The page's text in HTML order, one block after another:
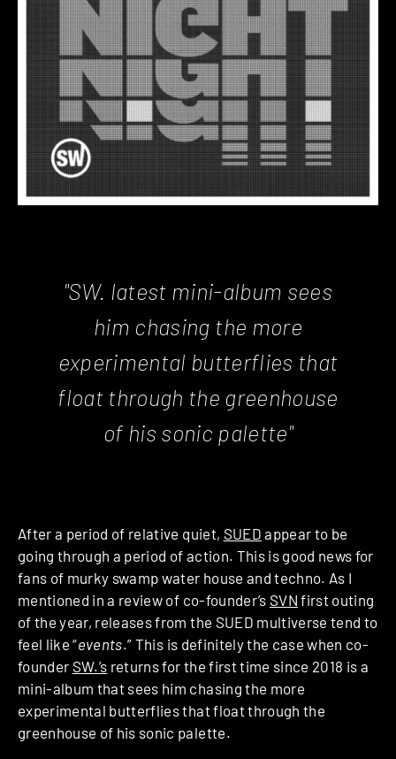
"SW. latest mini-album sees
him chasing the more
experimental butterflies that
float through the greenhouse
of his sonic palette"
After a period of relative quiet, SUED appear to be
going through a period of action. This is good news for
fans of murky swamp water house and techno. As I
mentioned in a review of co-founder’s SVN first outing
of the year, releases from the SUED multiverse tend to
feel like “events.” This is definitely the case when co-
founder SW.’s returns for the first time since 2018 is a
mini-album that sees him chasing the more
experimental butterflies that float through the
greenhouse of his sonic palette.